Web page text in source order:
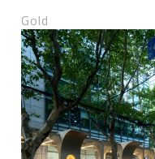
Gold